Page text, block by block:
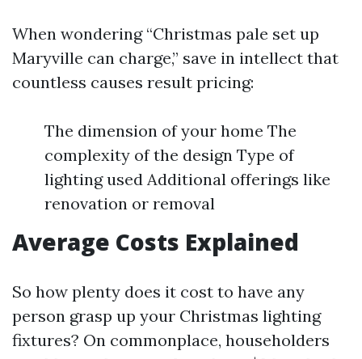
When wondering “Christmas pale set up
Maryville can charge,” save in intellect that
countless causes result pricing:
The dimension of your home The
complexity of the design Type of
lighting used Additional offerings like
renovation or removal
Average Costs Explained
So how plenty does it cost to have any
person grasp up your Christmas lighting
fixtures? On commonplace, householders